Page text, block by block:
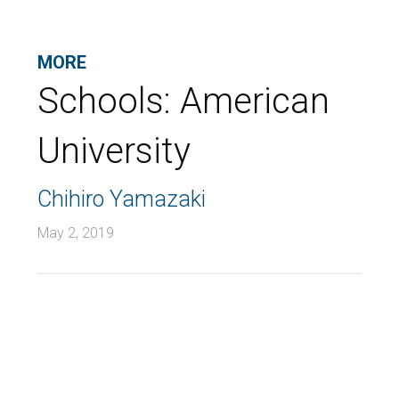
MORE
Schools: American
University
Chihiro Yamazaki
May 2, 2019